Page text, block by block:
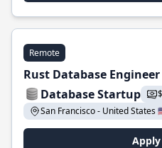
Remote
Rust Database Engineer
Database Startup
San Francisco - United States